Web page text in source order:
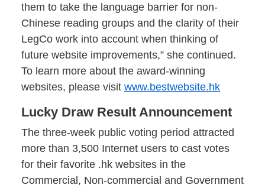
them to take the language barrier for non-
Chinese reading groups and the clarity of their
LegCo work into account when thinking of
future website improvements,” she continued.
To learn more about the award-winning
websites, please visit www.bestwebsite.hk
Lucky Draw Result Announcement
The three-week public voting period attracted
more than 3,500 Internet users to cast votes
for their favorite .hk websites in the
Commercial, Non-commercial and Government